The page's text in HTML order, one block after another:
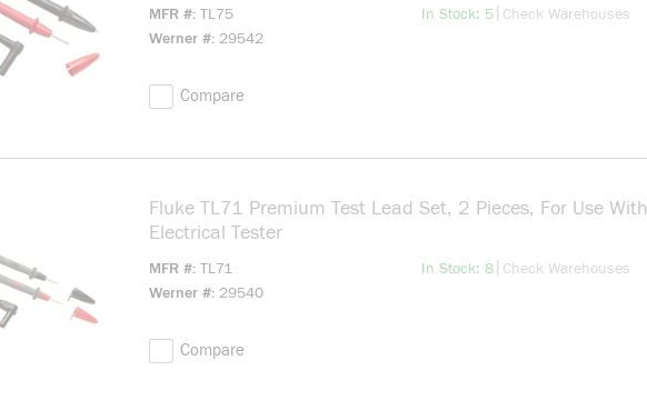
MFR # TL75
Werner # 29542
In Stock: 5more info
Check Warehouses
Compare
Fluke TL71 Premium Test Lead Set, 2 Pieces, For Use With
Electrical Tester
MFR # TL71
Werner # 29540
In Stock: 8more info
Check Warehouses
Compare